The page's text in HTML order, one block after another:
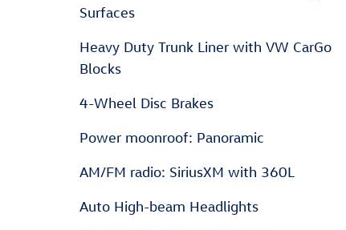
Surfaces
Heavy Duty Trunk Liner with VW CarGo
Blocks
4-Wheel Disc Brakes
Power moonroof: Panoramic
AM/FM radio: SiriusXM with 360L
Auto High-beam Headlights